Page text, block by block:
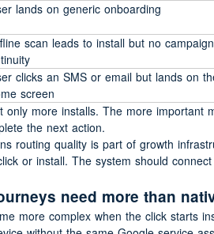
lands on generic onboarding
scan leads to install but no
clicks an SMS or email but lands on
screen
only more installs. The more important
the next action.
routing quality is part of growth
or install. The system should
need more than
more complex when the click starts